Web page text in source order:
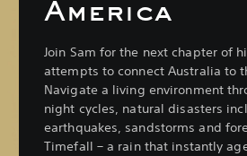
America
Join Sam for the next chapter of
attempts to connect Australia to
Navigate a living environment
night cycles, natural disasters
earthquakes, sandstorms and
Timefall – a rain that instantly